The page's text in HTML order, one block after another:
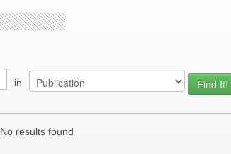
in
No results found